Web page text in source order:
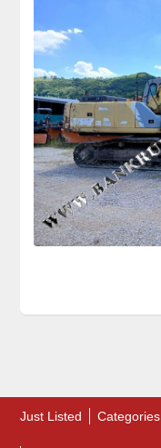
Just Listed Categories